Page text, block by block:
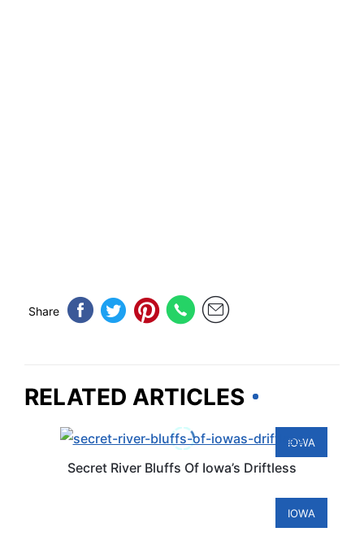
Share
RELATED ARTICLES
IOWA
Secret River Bluffs Of Iowa’s Driftless
IOWA